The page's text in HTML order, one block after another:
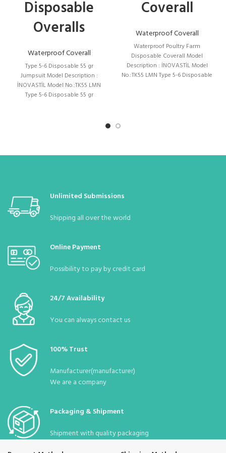
body:Standard Size : S – M – L – XL – XXL – XXXL
Quantity in the Package:
1 (Number in Bag) 10 (Can be Bagged with
Pieces in a Box: 70 Pieces Box Dimensions: 55 * 40 * 50 Desi : 32
Stock Status :Due to the pandemic, it is constantly available.
Disposable
Overalls
Waterproof Coverall
Type 5-6 Disposable 55 gr
Jumpsuit Model Description :
İNOVASTİL Model No.:TK55 LMN
Type 5-6 Disposable 55 gr
Coverall
Waterproof Coverall
Waterproof Poultry Farm
Disposable Coverall Model
Description : İNOVASTİL Model
No.:TK55 LMN Type 5-6 Disposable
Unlimited Submissions
Shipping all over the world
Online Payment
Possibility to pay by credit card
24/7 Availability
You can always contact us
100% Trust
Manufacturer(manufacturer)
We are a company
Packaging & Shipment
Shipment with quality packaging